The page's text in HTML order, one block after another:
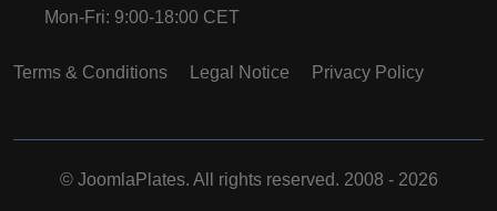
Mon-Fri: 9:00-18:00 CET
Terms & Conditions Legal Notice Privacy Policy
© JoomlaPlates. All rights reserved. 2008 - 2026